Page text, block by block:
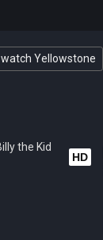
Yellowstone
HD